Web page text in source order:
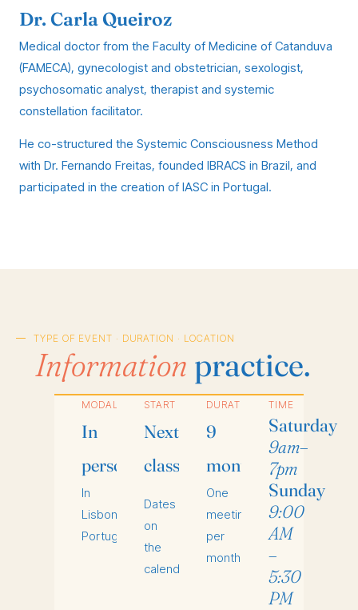
Dr. Carla Queiroz
Medical doctor from the Faculty of Medicine of Catanduva
(FAMECA), gynecologist and obstetrician, sexologist,
psychosomatic analyst, therapist and systemic
constellation facilitator.
He co-structured the Systemic Consciousness Method
with Dr. Fernando Freitas, founded IBRACS in Brazil, and
participated in the creation of IASC in Portugal.
TYPE OF EVENT · DURATION · LOCATION
Information practice.
MODALITY
In
person
In
Lisbon,
Portugal.
START
Next
class
Dates
on
the
calendar.
DURATION
9
months
One
meeting
per
month.
TIME
Saturday
9am–
7pm
Sunday
9:00
AM
–
5:30
PM